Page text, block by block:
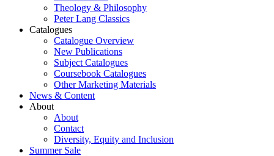
Theology & Philosophy
Peter Lang Classics
Catalogues
Catalogue Overview
New Publications
Subject Catalogues
Coursebook Catalogues
Other Marketing Materials
News & Content
About
About
Contact
Diversity, Equity and Inclusion
Summer Sale